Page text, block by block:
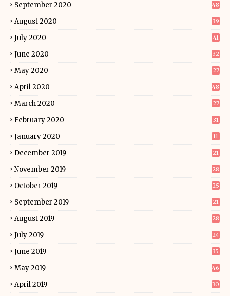
September 2020 48
August 2020 39
July 2020 41
June 2020 32
May 2020 27
April 2020 48
March 2020 27
February 2020 31
January 2020 11
December 2019 21
November 2019 28
October 2019 25
September 2019 21
August 2019 28
July 2019 24
June 2019 35
May 2019 46
April 2019 30